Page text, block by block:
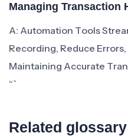
Managing Transaction
A: Automation Tools
Recording, Reduce
Maintaining Accurate
“`
Related glossary